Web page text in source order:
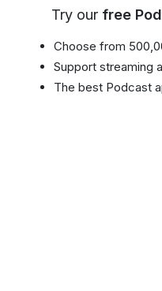
Try our free
Choose from
Support streaming
The best Podcast